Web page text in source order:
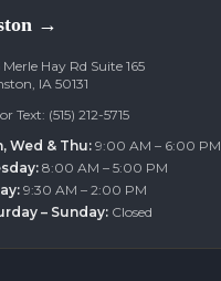
→
Merle Hay Rd Suite 165
IA 50131
Text: (515) 212-5715
Wed & Thu: 9:00 AM – 6:00 PM
: 8:00 AM – 5:00 PM
: 9:30 AM – 2:00 PM
– Sunday: Closed